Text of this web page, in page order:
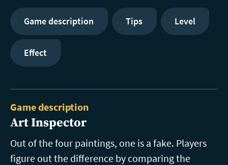
Game description Tips Level
Effect
Game description
Art Inspector
Out of the four paintings, one is a fake. Players
figure out the difference by comparing the